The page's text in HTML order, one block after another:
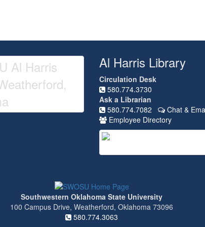
Al Harris Library
Circulation Desk
580.774.3730
Ask a Librarian
580.774.7082
Chat &
Employee Directory
Southwestern Oklahoma State University
100 Campus Drive, Weatherford, Oklahoma 73096
580.774.3063